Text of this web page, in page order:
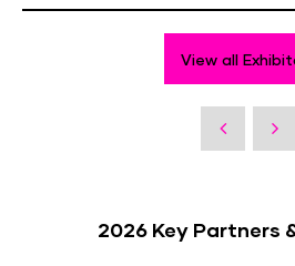
View all
2026 Key Partners